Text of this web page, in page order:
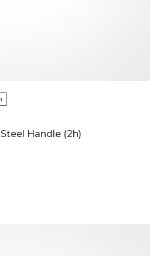
Handle (2h)